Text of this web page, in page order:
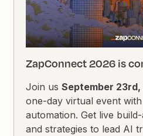
ZapConnect 2026 is
Join usSeptember 23rd,
one-day virtual event
automation. Get live
and strategies to lead AI